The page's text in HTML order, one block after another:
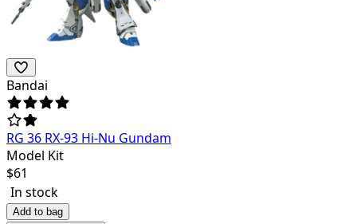
Bandai
RG 36 RX-93 Hi-Nu Gundam
Model Kit
$61
In stock
Add to bag